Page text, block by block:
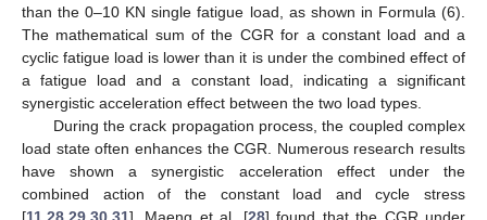
than the 0–10 KN single fatigue load, as shown in Formula (6).
The mathematical sum of the CGR for a constant load and a
cyclic fatigue load is lower than it is under the combined effect of
a fatigue load and a constant load, indicating a significant
synergistic acceleration effect between the two load types.
During the crack propagation process, the coupled complex
load state often enhances the CGR. Numerous research results
have shown a synergistic acceleration effect under the
combined action of the constant load and cycle stress